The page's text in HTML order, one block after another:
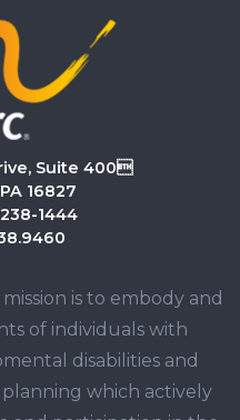
Suite 400
16827
1444
is to embody and
of individuals with
disabilities and
which actively